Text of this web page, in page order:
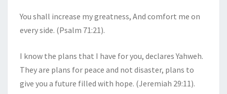
You shall increase my greatness, And comfort me on
every side. (Psalm 71:21).
I know the plans that I have for you, declares Yahweh.
They are plans for peace and not disaster, plans to
give you a future filled with hope. (Jeremiah 29:11).